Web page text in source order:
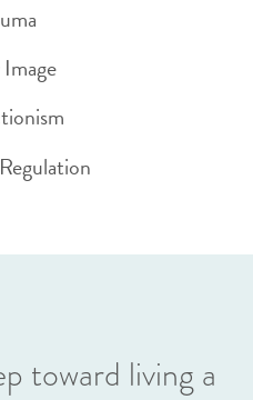
toward living a